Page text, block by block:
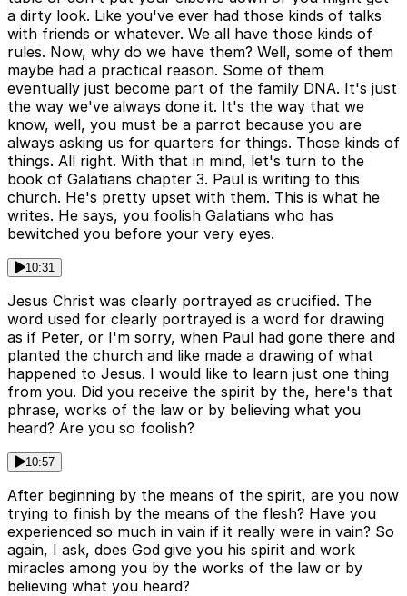
a dirty look. Like you've ever had those kinds of talks
with friends or whatever. We all have those kinds of
rules. Now, why do we have them? Well, some of them
maybe had a practical reason. Some of them
eventually just become part of the family DNA. It's just
the way we've always done it. It's the way that we
know, well, you must be a parrot because you are
always asking us for quarters for things. Those kinds of
things. All right. With that in mind, let's turn to the
book of Galatians chapter 3. Paul is writing to this
church. He's pretty upset with them. This is what he
writes. He says, you foolish Galatians who has
bewitched you before your very eyes.
10:31
Jesus Christ was clearly portrayed as crucified. The
word used for clearly portrayed is a word for drawing
as if Peter, or I'm sorry, when Paul had gone there and
planted the church and like made a drawing of what
happened to Jesus. I would like to learn just one thing
from you. Did you receive the spirit by the, here's that
phrase, works of the law or by believing what you
heard? Are you so foolish?
10:57
After beginning by the means of the spirit, are you now
trying to finish by the means of the flesh? Have you
experienced so much in vain if it really were in vain? So
again, I ask, does God give you his spirit and work
miracles among you by the works of the law or by
believing what you heard?